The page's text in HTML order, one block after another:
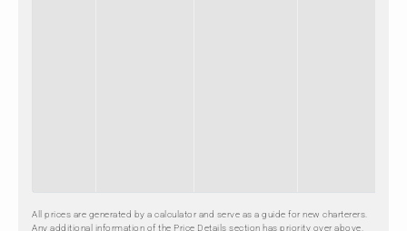
All prices are generated by a calculator and serve as a guide for new charterers.
Any additional information of the Price Details section has priority over above.